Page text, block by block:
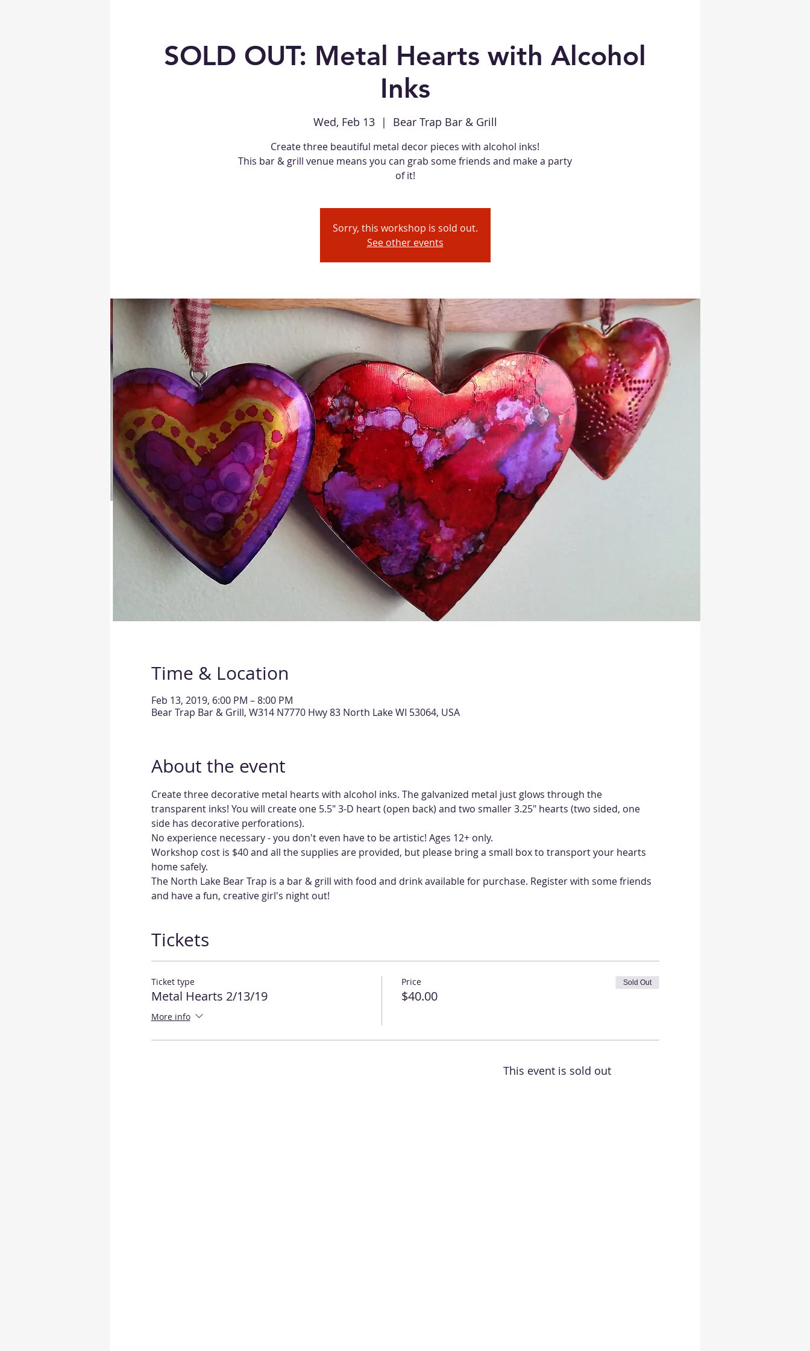
SOLD OUT: Metal Hearts with Alcohol
Inks
Wed, Feb 13
  |
Bear Trap Bar & Grill
Create three beautiful metal decor pieces with alcohol inks!
This bar & grill venue means you can grab some friends and make a party
of it!
Sorry, this workshop is sold out.
See other events
Time & Location
Feb 13, 2019, 6:00 PM – 8:00 PM
Bear Trap Bar & Grill, W314 N7770 Hwy 83 North Lake WI 53064, USA
About the event
Create three decorative metal hearts with alcohol inks. The galvanized metal just glows through the
transparent inks! You will create one 5.5" 3-D heart (open back) and two smaller 3.25" hearts (two sided, one
No experience necessary - you don't even have to be artistic! Ages 12+ only.
Workshop cost is $40 and all the supplies are provided, but please bring a small box to transport your hearts
home safely.
The North Lake Bear Trap is a bar & grill with food and drink available for purchase. Register with some friends
and have a fun, creative girl's night out!
Tickets
Ticket type
Metal Hearts 2/13/19
More info
Price
$40.00
Sold Out
This event is sold out